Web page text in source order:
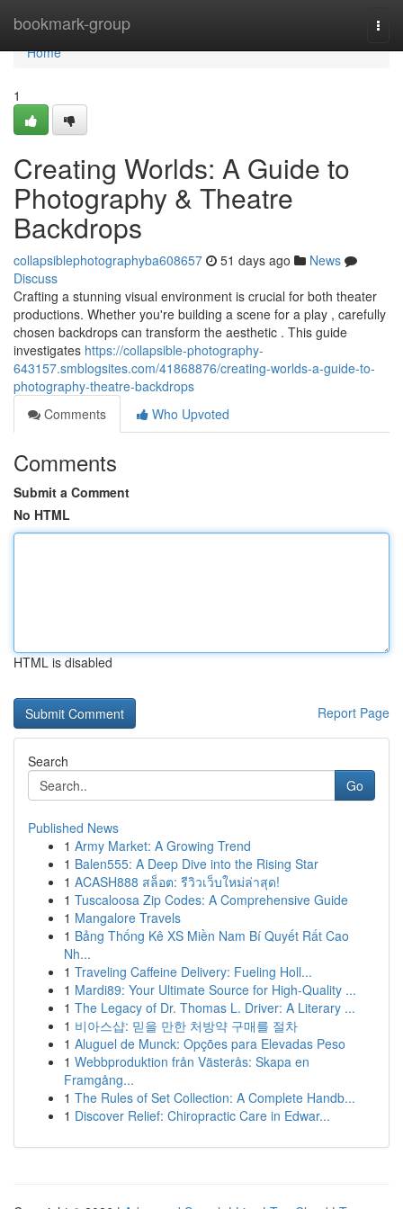
bookmark-group
Home
Home
1
Creating Worlds: A Guide to
Photography & Theatre
Backdrops
collapsiblephotographyba608657 51 days ago
News
Discuss
Crafting a stunning visual environment is crucial for both theater
productions. Whether you're building a scene for a play , carefully
chosen backdrops can transform the aesthetic . This guide
investigates https://collapsible-photography-
643157.smblogsites.com/41868876/creating-worlds-a-guide-to-
photography-theatre-backdrops
Comments
Who Upvoted
Comments
Submit a Comment
No HTML
HTML is disabled
Report Page
Search
Go
Published News
1 Army Market: A Growing Trend
1 Balen555: A Deep Dive into the Rising Star
1 ACASH888 สล็อต: รีวิวเว็บใหม่ล่าสุด!
1 Tuscaloosa Zip Codes: A Comprehensive Guide
1 Mangalore Travels
1 Bảng Thống Kê XS Miền Nam Bí Quyết Rất Cao
Nh...
1 Traveling Caffeine Delivery: Fueling Holl...
1 Mardi89: Your Ultimate Source for High-Quality ...
1 The Legacy of Dr. Thomas L. Driver: A Literary ...
1 비아스샵: 믿을 만한 처방약 구매를 절차
1 Aluguel de Munck: Opções para Elevadas Peso
1 Webbproduktion från Västerås: Skapa en
Framgång...
1 The Rules of Set Collection: A Complete Handb...
1 Discover Relief: Chiropractic Care in Edwar...